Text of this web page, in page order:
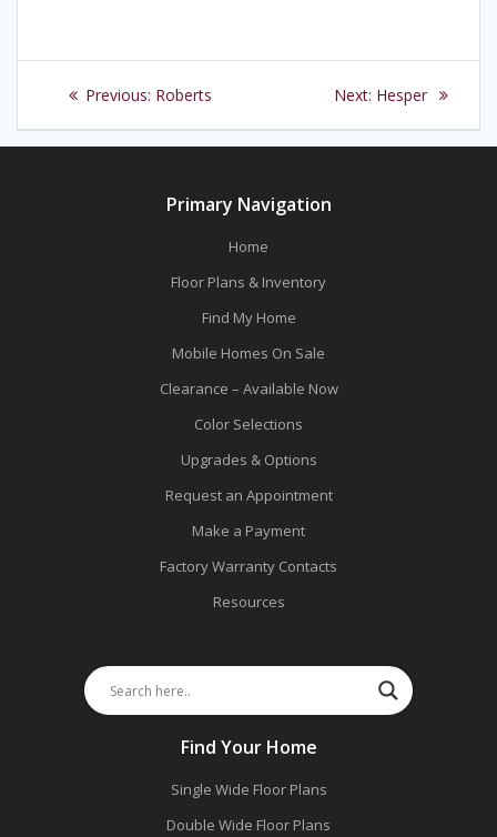
Post
navigation
Previous: Previous
Roberts Next: Next
Hesper
Primary Navigation
Home
Floor Plans & Inventory
Find My Home
Mobile Homes On Sale
Clearance – Available Now
Color Selections
Upgrades & Options
Request an Appointment
Make a Payment
Factory Warranty Contacts
Resources
Find Your Home
Single Wide Floor Plans
Double Wide Floor Plans